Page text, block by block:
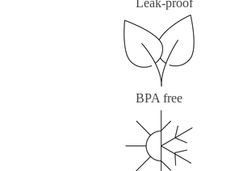
Leak-proof
BPA free